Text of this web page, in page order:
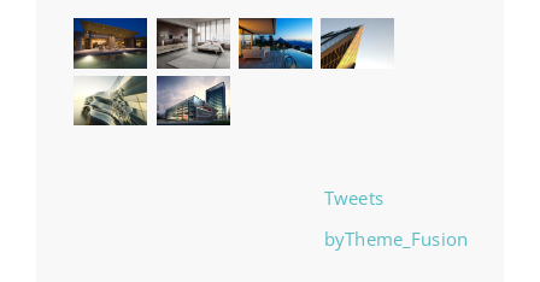
Tweets
byTheme_Fusion